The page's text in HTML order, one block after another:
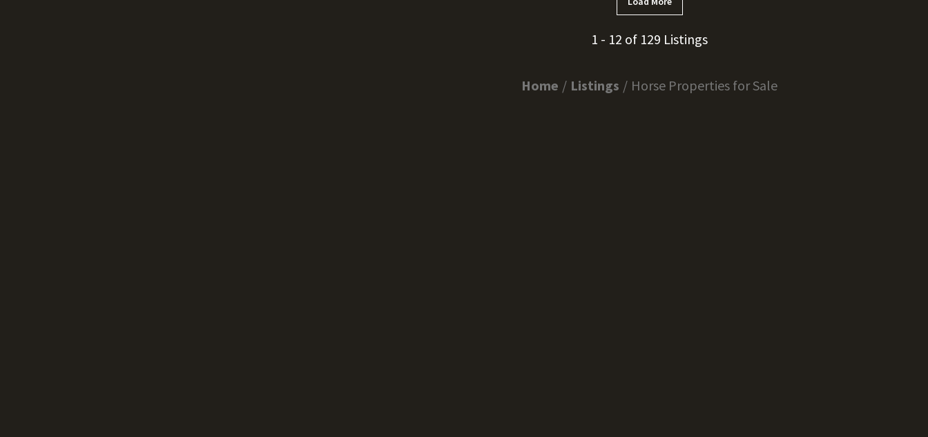
1 - 12 of 129 Listings
Home Listings Horse Properties for Sale